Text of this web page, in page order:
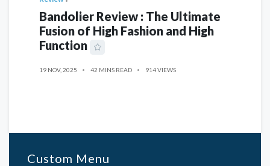
Bandolier Review : The Ultimate
Fusion of High Fashion and High
Function
19 NOV, 2025 42 MINS READ 914 VIEWS
Custom Menu